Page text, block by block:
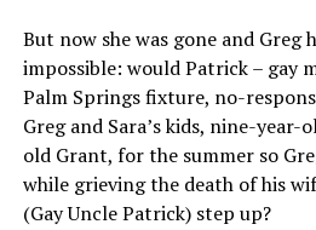
But now she was gone and Greg
impossible: would Patrick – gay
Palm Springs fixture, no-
Greg and Sara’s kids, nine-year-
old Grant, for the summer so
while grieving the death of his
(Gay Uncle Patrick) step up?